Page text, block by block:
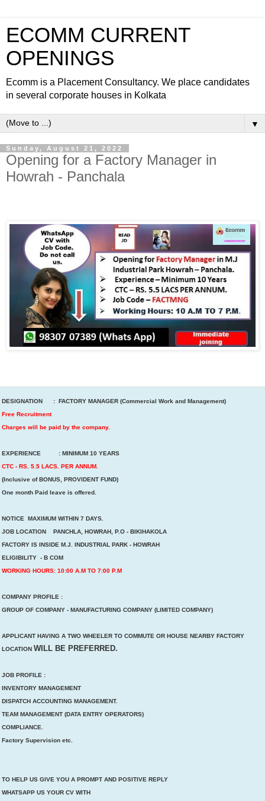
ECOMM CURRENT
OPENINGS
Ecomm is a Placement Consultancy. We place candidates
in several corporate houses in Kolkata
▼
Sunday, August 21, 2022
Opening for a Factory Manager in
Howrah - Panchala
DESIGNATION : FACTORY MANAGER (Commercial Work and Management)
Free Recruitment
Charges will be paid by the company.
EXPERIENCE : MINIMUM 10 YEARS
CTC - RS. 5.5 LACS. PER ANNUM.
(Inclusive of BONUS, PROVIDENT FUND)
One month Paid leave is offered.
NOTICE MAXIMUM WITHIN 7 DAYS.
JOB LOCATION PANCHLA, HOWRAH, P.O - BIKIHAKOLA
FACTORY IS INSIDE M.J. INDUSTRIAL PARK - HOWRAH
ELIGIBILITY - B COM
WORKING HOURS: 10:00 A.M TO 7:00 P.M
COMPANY PROFILE :
GROUP OF COMPANY - MANUFACTURING COMPANY (LIMITED COMPANY)
APPLICANT HAVING A TWO WHEELER TO COMMUTE OR HOUSE NEARBY FACTORY
LOCATIONWILL BE PREFERRED.
JOB PROFILE :
INVENTORY MANAGEMENT
DISPATCH ACCOUNTING MANAGEMENT.
TEAM MANAGEMENT (DATA ENTRY OPERATORS)
COMPLIANCE.
Factory Supervision etc.
TO HELP US GIVE YOU A PROMPT AND POSITIVE REPLY
WHATSAPP US YOUR CV WITH